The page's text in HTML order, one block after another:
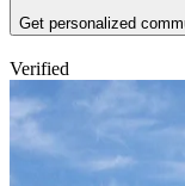
Get personalized
Verified